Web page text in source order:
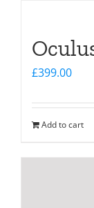
£399.00
Add to cart